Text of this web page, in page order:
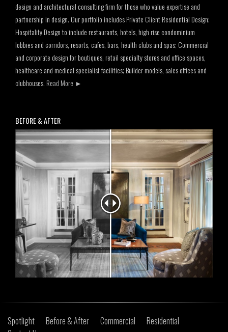
design and architectural consulting firm for those who value expertise and
partnership in design. Our portfolio includes Private Client Residential Design;
Hospitality Design to include restaurants, hotels, high rise condominium
lobbies and corridors, resorts, cafes, bars, health clubs and spas; Commercial
and corporate design for boutiques, retail specialty stores and office spaces,
healthcare and medical specialist facilities; Builder models, sales offices and
clubhouses. Read More ►
BEFORE & AFTER
Spotlight Before & After Commercial
Residential